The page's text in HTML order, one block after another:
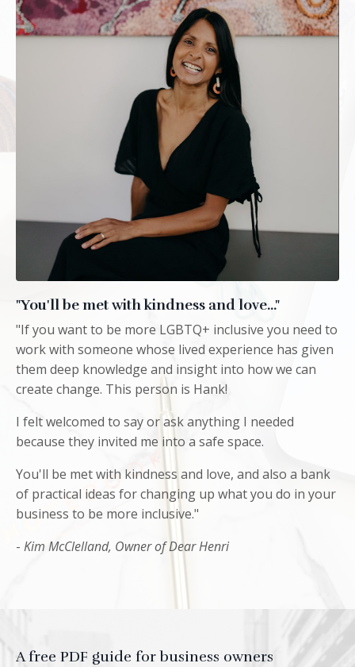
"You'll be met with kindness and love..."
"If you want to be more LGBTQ+ inclusive you need to
work with someone whose lived experience has given
them deep knowledge and insight into how we can
create change. This person is Hank!
I felt welcomed to say or ask anything I needed
because they invited me into a safe space.
You'll be met with kindness and love, and also a bank
of practical ideas for changing up what you do in your
business to be more inclusive."
- Kim McClelland, Owner of Dear Henri
A free PDF guide for business owners